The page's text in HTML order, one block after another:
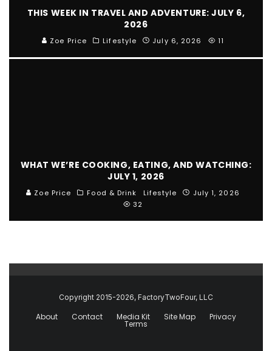
THIS WEEK IN TRAVEL AND ADVENTURE: JULY 6,
2026
Zoe Price Lifestyle July 6, 2026 11
WHAT WE’RE COOKING, EATING, AND WATCHING:
JULY 1, 2026
Zoe Price Food & Drink Lifestyle
July 1, 2026
32
Copyright 2015-2026, FactoryTwoFour, LLC
About Contact Media Kit Site Map Privacy
Terms